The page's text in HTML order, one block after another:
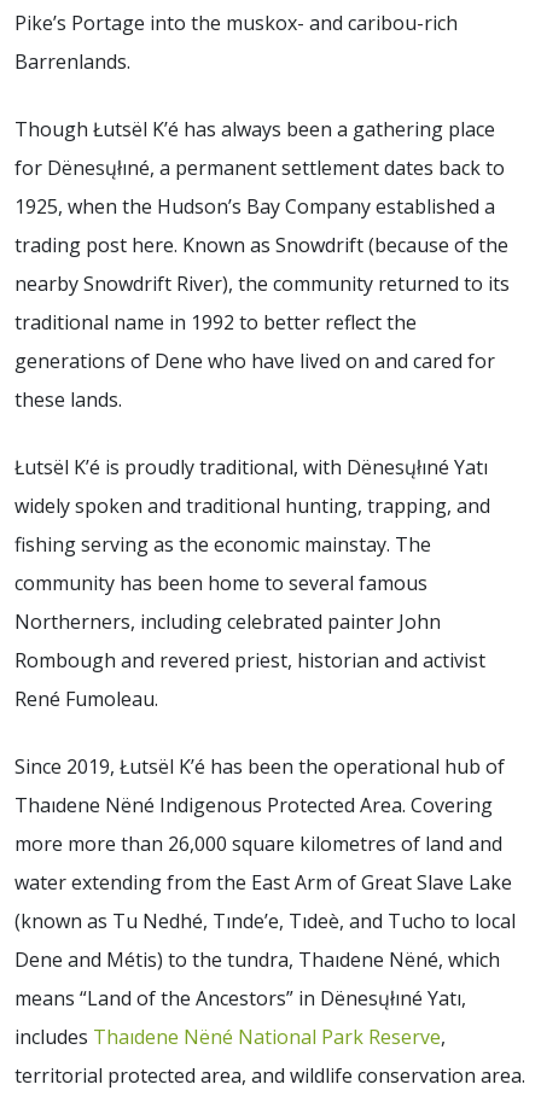
Pike’s Portage into the muskox- and caribou-rich
Barrenlands.
Though Łutsël K’é has always been a gathering place
for Dënesųłıné, a permanent settlement dates back to
1925, when the Hudson’s Bay Company established a
trading post here. Known as Snowdrift (because of the
nearby Snowdrift River), the community returned to its
traditional name in 1992 to better reflect the
generations of Dene who have lived on and cared for
these lands.
Łutsël K’é is proudly traditional, with Dënesųłıné Yatı
widely spoken and traditional hunting, trapping, and
fishing serving as the economic mainstay. The
community has been home to several famous
Northerners, including celebrated painter John
Rombough and revered priest, historian and activist
René Fumoleau.
Since 2019, Łutsël K’é has been the operational hub of
Thaıdene Nëné Indigenous Protected Area. Covering
more more than 26,000 square kilometres of land and
water extending from the East Arm of Great Slave Lake
(known as Tu Nedhé, Tınde’e, Tıdeè, and Tucho to local
Dene and Métis) to the tundra, Thaıdene Nëné, which
means “Land of the Ancestors” in Dënesųłıné Yatı,
includes Thaıdene Nëné National Park Reserve,
territorial protected area, and wildlife conservation area.